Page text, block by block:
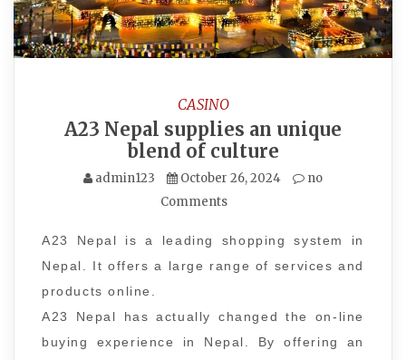
CASINO
A23 Nepal supplies an unique
blend of culture
admin123 October 26, 2024
no
Comments
A23 Nepal is a leading shopping system in
Nepal. It offers a large range of services and
products online.
A23 Nepal has actually changed the on-line
buying experience in Nepal. By offering an